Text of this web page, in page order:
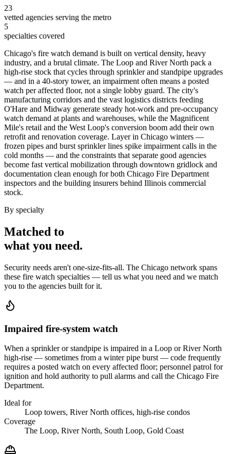
23
vetted agencies serving the metro
5
specialties covered
Chicago's fire watch demand is built on vertical density, heavy
industry, and a brutal climate. The Loop and River North pack a
high-rise stock that cycles through sprinkler and standpipe upgrades
— and in a 40-story tower, an impairment often means a posted
watch per affected floor, not a single lobby guard. The city's
manufacturing corridors and the vast logistics districts feeding
O'Hare and Midway generate steady hot-work and pre-occupancy
watch demand at plants and warehouses, while the Magnificent
Mile's retail and the West Loop's conversion boom add their own
retrofit and renovation coverage. Layer in Chicago winters —
frozen pipes and burst sprinkler lines spike impairment calls in the
cold months — and the constraints that separate good agencies
become fast vertical mobilization through downtown gridlock and
documentation clean enough for both Chicago Fire Department
inspectors and the building insurers behind Illinois commercial
stock.
By specialty
Matched to
what you need.
Security needs aren't one-size-fits-all. The Chicago network spans
these fire watch specialties — tell us what you need and we match
you to the agencies built for it.
Impaired fire-system watch
When a sprinkler or standpipe is impaired in a Loop or River North
high-rise — sometimes from a winter pipe burst — code frequently
requires a posted watch on every affected floor; personnel patrol for
ignition and hold authority to pull alarms and call the Chicago Fire
Department.
Ideal for
Loop towers, River North offices, high-rise condos
Coverage
The Loop, River North, South Loop, Gold Coast